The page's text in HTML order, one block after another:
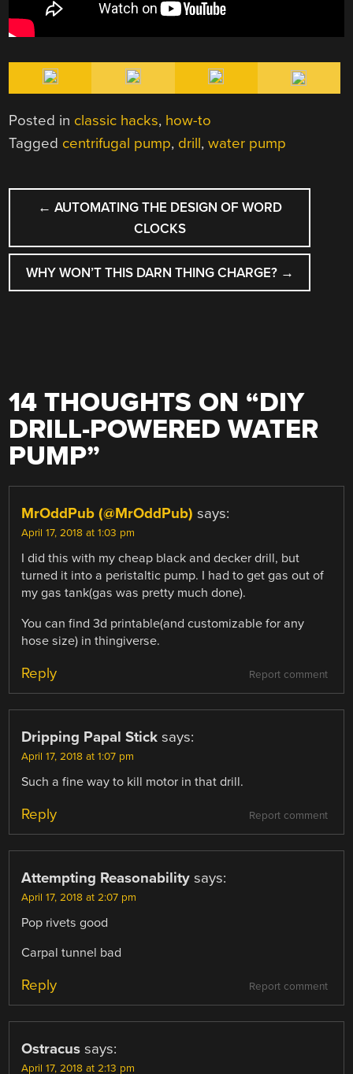
Posted in classic hacks, how-to
Tagged centrifugal pump, drill,water pump
POST
NAVIGATION
← AUTOMATING THE DESIGN OF WORD
CLOCKS
WHY WON’T THIS DARN THING CHARGE? →
14 THOUGHTS ON “DIY
DRILL-POWERED WATER
PUMP”
MrOddPub (@MrOddPub) says:
April 17, 2018 at 1:03 pm
I did this with my cheap black and decker drill, but
turned it into a peristaltic pump. I had to get gas out of
my gas tank(gas was pretty much done).
You can find 3d printable(and customizable for any
hose size) in thingiverse.
Report comment
Reply
Dripping Papal Stick says:
April 17, 2018 at 1:07 pm
Such a fine way to kill motor in that drill.
Report comment
Reply
Attempting Reasonability says:
April 17, 2018 at 2:07 pm
Pop rivets good
Carpal tunnel bad
Report comment
Reply
Ostracus says:
April 17, 2018 at 2:13 pm